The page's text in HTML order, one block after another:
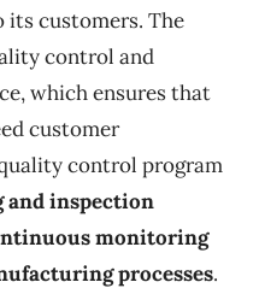
customers. The
control and
which ensures that
customer
control program
inspection
monitoring
processes.